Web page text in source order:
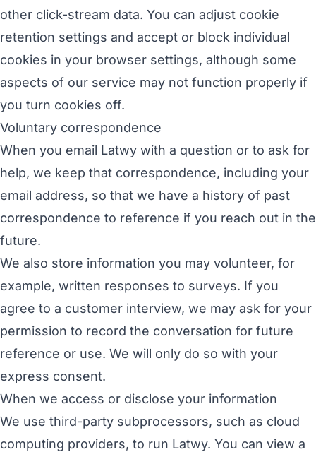
other click-stream data. You can adjust cookie
retention settings and accept or block individual
cookies in your browser settings, although some
aspects of our service may not function properly if
you turn cookies off.
Voluntary correspondence
When you email Latwy with a question or to ask for
help, we keep that correspondence, including your
email address, so that we have a history of past
correspondence to reference if you reach out in the
future.
We also store information you may volunteer, for
example, written responses to surveys. If you
agree to a customer interview, we may ask for your
permission to record the conversation for future
reference or use. We will only do so with your
express consent.
When we access or disclose your information
We use third-party subprocessors, such as cloud
computing providers, to run Latwy. You can view a